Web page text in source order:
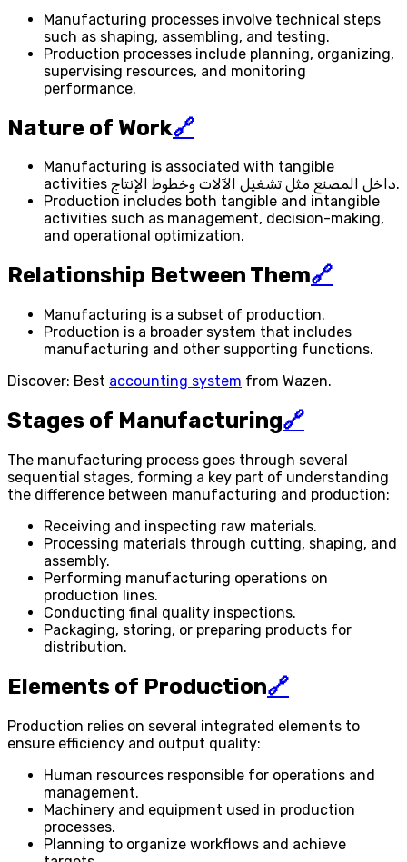
Manufacturing processes involve technical steps
such as shaping, assembling, and testing.
Production processes include planning, organizing,
supervising resources, and monitoring
performance.
Nature of Work🔗
Manufacturing is associated with tangible
activities داخل المصنع مثل تشغيل الآلات وخطوط الإنتاج.
Production includes both tangible and intangible
activities such as management, decision-making,
and operational optimization.
Relationship Between Them🔗
Manufacturing is a subset of production.
Production is a broader system that includes
manufacturing and other supporting functions.
Discover: Best accounting system from Wazen.
Stages of Manufacturing🔗
The manufacturing process goes through several
sequential stages, forming a key part of understanding
the difference between manufacturing and production:
Receiving and inspecting raw materials.
Processing materials through cutting, shaping, and
assembly.
Performing manufacturing operations on
production lines.
Conducting final quality inspections.
Packaging, storing, or preparing products for
distribution.
Elements of Production🔗
Production relies on several integrated elements to
ensure efficiency and output quality:
Human resources responsible for operations and
management.
Machinery and equipment used in production
processes.
Planning to organize workflows and achieve